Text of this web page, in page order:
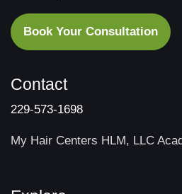
Book Your Consultation
Contact
229-573-1698
My Hair Centers HLM, LLC